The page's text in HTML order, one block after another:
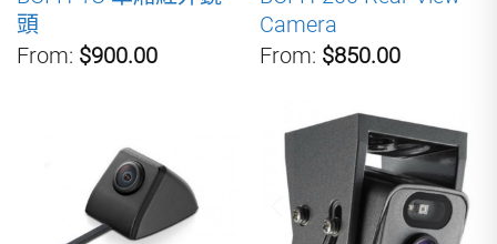
頭
From: $900.00
Camera
From: $850.00